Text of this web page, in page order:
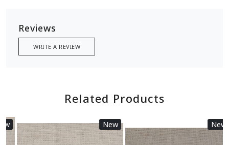
Reviews
WRITE A REVIEW
Related Products
New New